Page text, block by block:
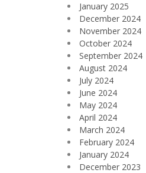
January 2025
December 2024
November 2024
October 2024
September 2024
August 2024
July 2024
June 2024
May 2024
April 2024
March 2024
February 2024
January 2024
December 2023